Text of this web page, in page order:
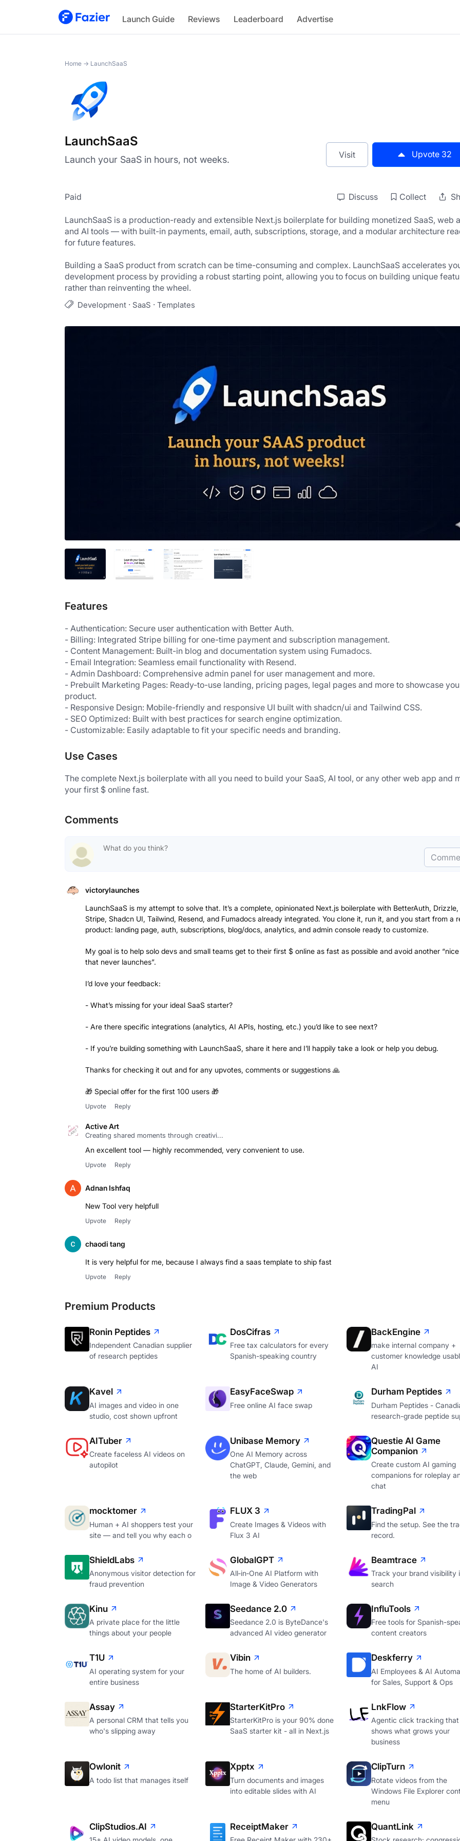
Launch Guide Reviews Leaderboard Advertise
LaunchSaaS
Home → LaunchSaaS
LaunchSaaS
Launch your SaaS in hours, not weeks. Visit Upvote 32
Paid Discuss Collect
LaunchSaaS is a production-ready and extensible Next.js boilerplate for building monetized SaaS, web
and AI tools — with built-in payments, email, auth, subscriptions, storage, and a modular architecture
for future features.
Building a SaaS product from scratch can be time-consuming and complex. LaunchSaaS accelerates
development process by providing a robust starting point, allowing you to focus on building unique
rather than reinventing the wheel.
Development · SaaS · Templates
Features
- Authentication: Secure user authentication with Better Auth.
- Billing: Integrated Stripe billing for one-time payment and subscription management.
- Content Management: Built-in blog and documentation system using Fumadocs.
- Email Integration: Seamless email functionality with Resend.
- Admin Dashboard: Comprehensive admin panel for user management and more.
- Prebuilt Marketing Pages: Ready-to-use landing, pricing pages, legal pages and more to showcase
product.
- Responsive Design: Mobile-friendly and responsive UI built with shadcn/ui and Tailwind CSS.
- SEO Optimized: Built with best practices for search engine optimization.
- Customizable: Easily adaptable to fit your specific needs and branding.
Use Cases
The complete Next.js boilerplate with all you need to build your SaaS, AI tool, or any other web app and
your first $ online fast.
Comments
victorylaunches
LaunchSaaS is my attempt to solve that. It’s a complete, opinionated Next.js boilerplate with BetterAuth, Drizzle,
Stripe, Shadcn UI, Tailwind, Resend, and Fumadocs already integrated. You clone it, run it, and you start from a
product: landing page, auth, subscriptions, blog/docs, analytics, and admin console ready to customize.
My goal is to help solo devs and small teams get to their first $ online as fast as possible and avoid another
that never launches”.
I’d love your feedback:
- What’s missing for your ideal SaaS starter?
- Are there specific integrations (analytics, AI APIs, hosting, etc.) you’d like to see next?
- If you’re building something with LaunchSaaS, share it here and I’ll happily take a look or help you debug.
Thanks for checking it out and for any upvotes, comments or suggestions 🙏
🎁 Special offer for the first 100 users 🎁
Upvote Reply
Active Art
Creating shared moments through creativi...
An excellent tool — highly recommended, very convenient to use.
Upvote Reply
Adnan Ishfaq
New Tool very helpfull
Upvote Reply
chaodi tang
It is very helpful for me, because I always find a saas template to ship fast
Upvote Reply
Premium Products
Ronin Peptides
Independent Canadian supplier
of research peptides
DosCifras
Free tax calculators for every
Spanish-speaking country
BackEngine
make internal company +
customer knowledge
AI
Kavel
AI images and video in one
studio, cost shown upfront
EasyFaceSwap
Free online AI face swap
Durham Peptides
Durham Peptides -
research-grade peptide
AITuber
Create faceless AI videos on
autopilot
Unibase Memory
One AI Memory across
ChatGPT, Claude, Gemini, and
the web
Questie AI Game
Companion
Create custom AI gaming
companions for roleplay
chat
mocktomer
Human + AI shoppers test your
site — and tell you why each o
FLUX 3
Create Images & Videos with
Flux 3 AI
TradingPal
Find the setup. See the
record.
ShieldLabs
Anonymous visitor detection for
fraud prevention
GlobalGPT
All‑in‑One AI Platform with
Image & Video Generators
Beamtrace
Track your brand visibility
search
Kinu
A private place for the little
things about your people
Seedance 2.0
Seedance 2.0 is ByteDance's
advanced AI video generator
InfluTools
Free tools for Spanish-
content creators
T1U
AI operating system for your
entire business
Vibin
The home of AI builders.
Deskferry
AI Employees & AI
for Sales, Support & Ops
Assay
A personal CRM that tells you
who's slipping away
StarterKitPro
StarterKitPro is your 90% done
SaaS starter kit - all in Next.js
LnkFlow
Agentic click tracking that
shows what grows your
business
Owlonit
A todo list that manages itself
Xpptx
Turn documents and images
into editable slides with AI
ClipTurn
Rotate videos from the
Windows File Explorer
menu
ClipStudios.AI ReceiptMaker QuantLink